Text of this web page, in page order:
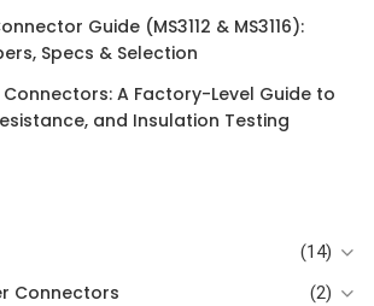
Guide (MS3112 & MS3116):
Specs & Selection
Connectors: A Factory-Level Guide to
and Insulation Testing
(14)
Connectors (2)